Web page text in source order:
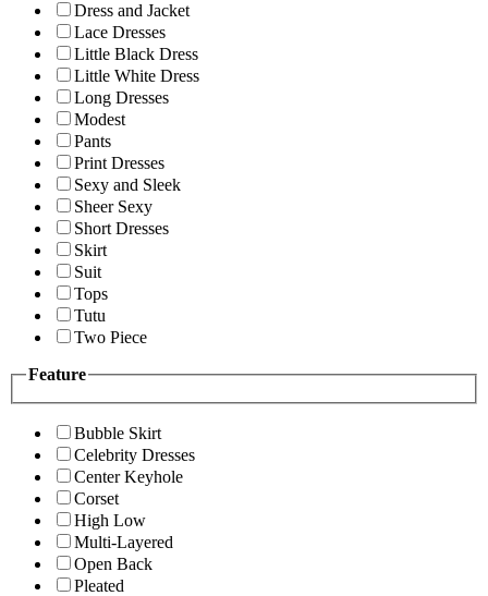
Dress and Jacket
Lace Dresses
Little Black Dress
Little White Dress
Long Dresses
Modest
Pants
Print Dresses
Sexy and Sleek
Sheer Sexy
Short Dresses
Skirt
Suit
Tops
Tutu
Two Piece
Feature
Bubble Skirt
Celebrity Dresses
Center Keyhole
Corset
High Low
Multi-Layered
Open Back
Pleated